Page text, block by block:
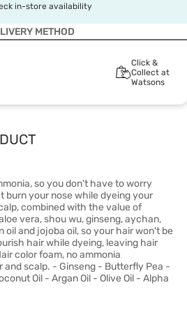
in-store availability
METHOD
Click &
Collect at
Watsons
so you don't have to worry
burn your nose while dyeing your
combined with the value of
vera, shou wu, ginseng, aychan,
oil and jojoba oil, so your hair won't be
hair while dyeing, leaving hair
color foam, no ammonia
and scalp. - Ginseng - Butterfly Pea -
Oil - Argan Oil - Olive Oil - Alpha